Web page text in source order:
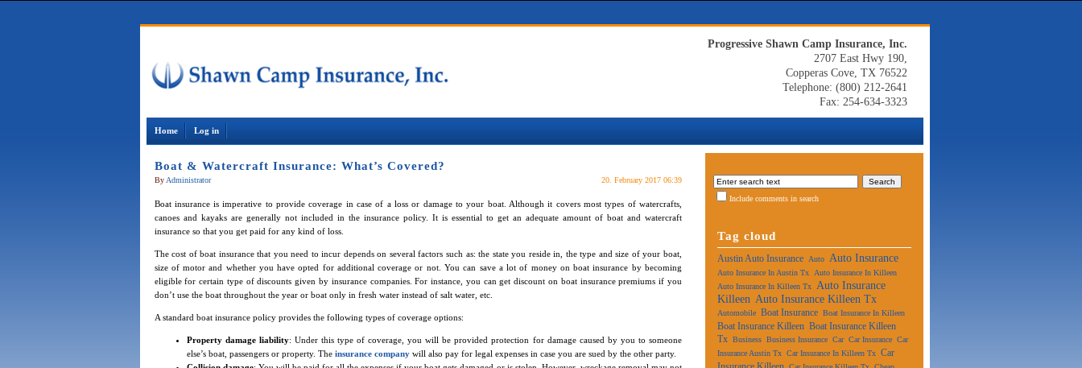
Progressive Shawn Camp Insurance, Inc.
2707 East Hwy 190,
Copperas Cove, TX 76522
Telephone: (800) 212-2641
Fax: 254-634-3323
Home Log in
Boat & Watercraft Insurance: What’s Covered?
By Administrator 20. February 2017 06:39
Boat insurance is imperative to provide coverage in case of a loss or damage to your boat. Although it covers most types of watercrafts,
canoes and kayaks are generally not included in the insurance policy. It is essential to get an adequate amount of boat and watercraft
insurance so that you get paid for any kind of loss.
The cost of boat insurance that you need to incur depends on several factors such as: the state you reside in, the type and size of your boat,
size of motor and whether you have opted for additional coverage or not. You can save a lot of money on boat insurance by becoming
eligible for certain type of discounts given by insurance companies. For instance, you can get discount on boat insurance premiums if you
don’t use the boat throughout the year or boat only in fresh water instead of salt water, etc.
A standard boat insurance policy provides the following types of coverage options:
Property damage liability: Under this type of coverage, you will be provided protection for damage caused by you to someone
else’s boat, passengers or property. The insurance companywill also pay for legal expenses in case you are sued by the other party.
Include comments in search
Tag cloud
Austin Auto Insurance Auto Auto Insurance
Auto Insurance In Austin Tx
Auto Insurance In Killeen
Auto Insurance In Killeen Tx Auto Insurance
Killeen Auto Insurance Killeen Tx
Automobile Boat Insurance Boat Insurance In Killeen
Boat Insurance Killeen Boat Insurance Killeen
Tx Business Business Insurance Car Car Insurance Car
Insurance Austin Tx Car Insurance In Killeen Tx Car